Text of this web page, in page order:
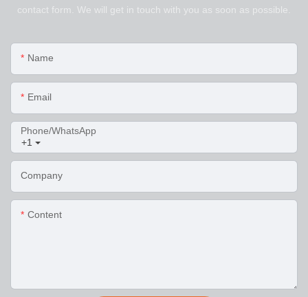
contact form. We will get in touch with you as soon as possible.
Name
Email
+1
Phone/WhatsApp
Company
Content